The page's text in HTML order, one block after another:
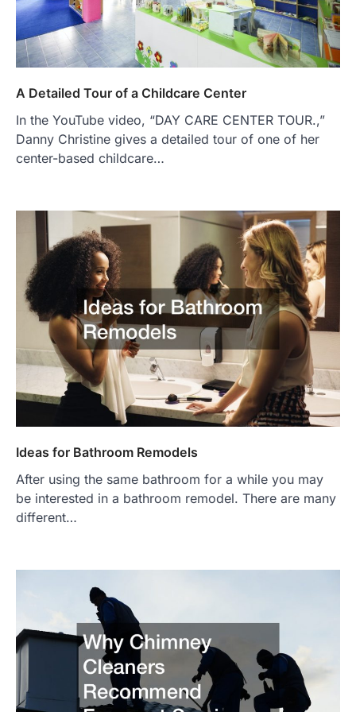
A Detailed Tour of a Childcare Center
In the YouTube video, “DAY CARE CENTER TOUR.,”
Danny Christine gives a detailed tour of one of her
center-based childcare…
Ideas for Bathroom Remodels
After using the same bathroom for a while you may
be interested in a bathroom remodel. There are many
different…